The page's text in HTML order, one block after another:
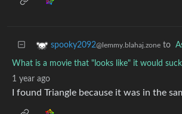
spooky2092@lemmy.blahaj.zone to
What is a movie that "looks like" it would
1 year ago
I found Triangle because it was in the